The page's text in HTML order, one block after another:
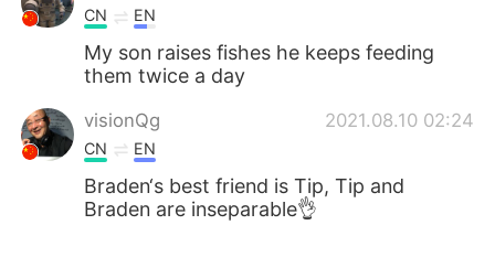
CN EN
My son raises fishes he keeps feeding
them twice a day
visionQg 2021.08.10 02:24
CN EN
Braden‘s best friend is Tip, Tip and
Braden are inseparable👌